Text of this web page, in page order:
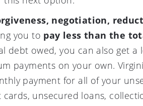
negotiation,
you to pay less than the
debt owed, you can also get a
payments on your own.
payment for all of your
unsecured loans,